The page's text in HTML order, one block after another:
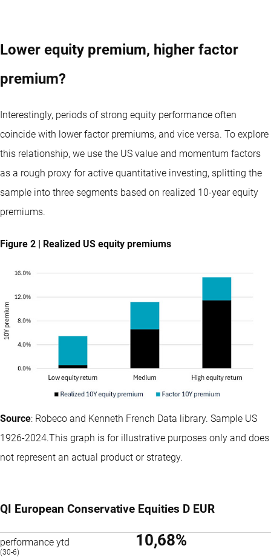
Lower equity premium, higher factor
premium?
Interestingly, periods of strong equity performance often
coincide with lower factor premiums, and vice versa. To explore
this relationship, we use the US value and momentum factors
as a rough proxy for active quantitative investing, splitting the
sample into three segments based on realized 10-year equity
premiums.
Figure 2 | Realized US equity premiums
Source: Robeco and Kenneth French Data library. Sample US
1926-2024.This graph is for illustrative purposes only and does
not represent an actual product or strategy.
QI European Conservative Equities D EUR
performance ytd
(30-6)
10,68%